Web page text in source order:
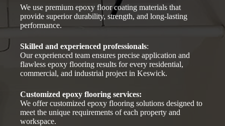
We use premium epoxy floor coating materials that
provide superior durability, strength, and long-lasting
performance.
Skilled and experienced professionals:
Our experienced team ensures precise application and
flawless epoxy flooring results for every residential,
commercial, and industrial project in Keswick.
Customized epoxy flooring services:
We offer customized epoxy flooring solutions designed to
meet the unique requirements of each property and
workspace.